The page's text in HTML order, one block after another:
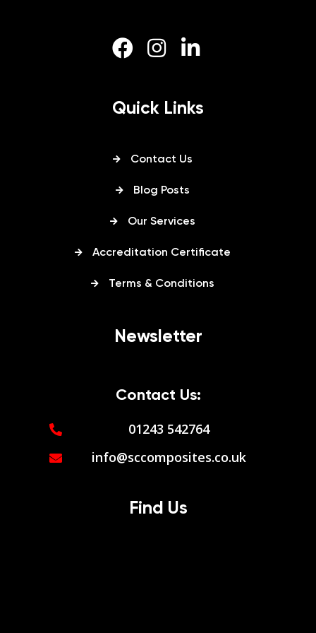
Quick Links
Contact Us
Blog Posts
Our Services
Accreditation Certificate
Terms & Conditions
Newsletter
Contact Us:
01243 542764
info@sccomposites.co.uk
Find Us